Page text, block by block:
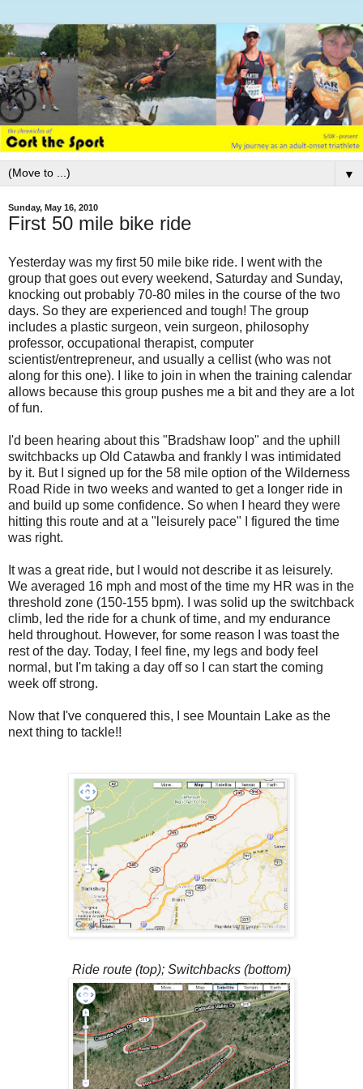
▼
Sunday, May 16, 2010
First 50 mile bike ride
Yesterday was my first 50 mile bike ride. I went with the
group that goes out every weekend, Saturday and Sunday,
knocking out probably 70-80 miles in the course of the two
days. So they are experienced and tough! The group
includes a plastic surgeon, vein surgeon, philosophy
professor, occupational therapist, computer
scientist/entrepreneur, and usually a cellist (who was not
along for this one). I like to join in when the training calendar
allows because this group pushes me a bit and they are a lot
of fun.
I'd been hearing about this "Bradshaw loop" and the uphill
switchbacks up Old Catawba and frankly I was intimidated
by it. But I signed up for the 58 mile option of the Wilderness
Road Ride in two weeks and wanted to get a longer ride in
and build up some confidence. So when I heard they were
hitting this route and at a "leisurely pace" I figured the time
was right.
It was a great ride, but I would not describe it as leisurely.
We averaged 16 mph and most of the time my HR was in the
threshold zone (150-155 bpm). I was solid up the switchback
climb, led the ride for a chunk of time, and my endurance
held throughout. However, for some reason I was toast the
rest of the day. Today, I feel fine, my legs and body feel
normal, but I'm taking a day off so I can start the coming
week off strong.
Now that I've conquered this, I see Mountain Lake as the
next thing to tackle!!
Ride route (top); Switchbacks (bottom)